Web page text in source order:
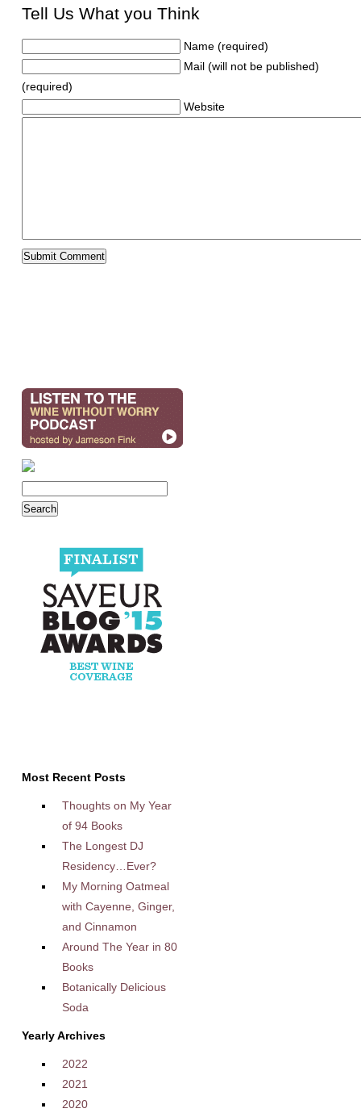
Tell Us What you Think
Name (required)
Mail (will not be published)
(required)
Website
Most Recent Posts
Thoughts on My Year
of 94 Books
The Longest DJ
Residency…Ever?
My Morning Oatmeal
with Cayenne, Ginger,
and Cinnamon
Around The Year in 80
Books
Botanically Delicious
Soda
Yearly Archives
2022
2021
2020